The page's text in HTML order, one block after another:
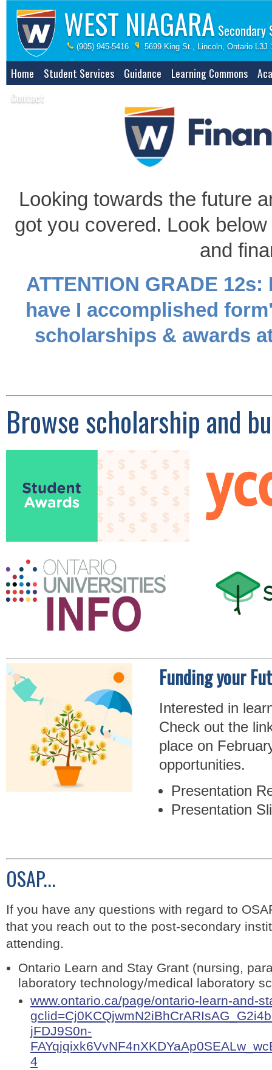
WEST NIAGARA Secondary
(905) 945-5416 5699 King St., Lincoln, Ontario L3J
Home Student Services Guidance Learning Commons
Contact
Looking towards the future
got you covered. Look
and
ATTENTION GRADE
have I accomplished
scholarships & awards
Browse scholarship and
Funding your
Interested in
Check out the
place on
opportunities.
Presentation
Presentation
OSAP...
If you have any questions with regard to
that you reach out to the post-secondary
attending.
Ontario Learn and Stay Grant (nursing,
laboratory technology/medical laboratory
www.ontario.ca/page/ontario-learn-and-
jFDJ9S0n-
4